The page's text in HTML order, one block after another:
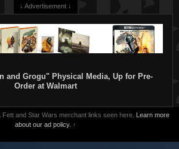
↓ Advertisement ↓
and Grogu" Physical Media, Up for Pre-
Order at Walmart
and Star Wars merchant links seen here. Learn more
about our ad policy. ↑